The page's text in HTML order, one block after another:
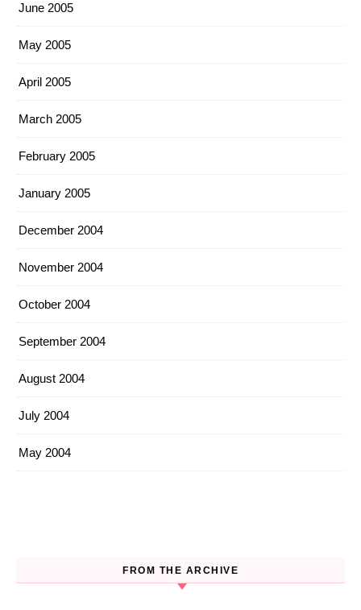
June 2005
May 2005
April 2005
March 2005
February 2005
January 2005
December 2004
November 2004
October 2004
September 2004
August 2004
July 2004
May 2004
FROM THE ARCHIVE